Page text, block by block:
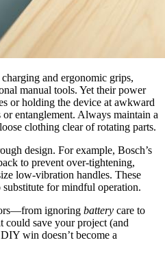
and ergonomic grips,
manual tools. Yet their power
or holding the device at awkward
entanglement. Always maintain a
clothing clear of rotating parts.
design. For example, Bosch’s
to prevent over-tightening,
low-vibration handles. These
for mindful operation.
ignoring battery care to
save your project (and
win doesn’t become a